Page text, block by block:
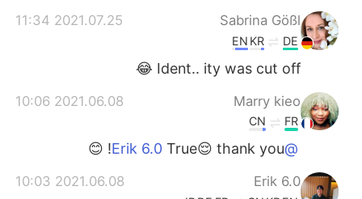
Sabrina Gößl
2021.07.25 11:34
DE
KR
EN
Ident.. ity was cut off 😂
Marry kieo
2021.06.08 10:06
FR
CN
@Erik 6.0
True😌 thank you! 😊
Erik 6.0
2021.06.08 10:03